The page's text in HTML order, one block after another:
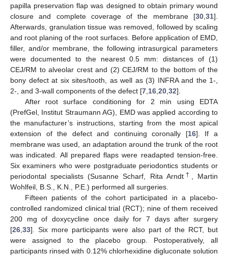
papilla preservation flap was designed to obtain primary wound
closure and complete coverage of the membrane [30,31].
Afterwards, granulation tissue was removed, followed by scaling
and root planing of the root surfaces. Before application of EMD,
filler, and/or membrane, the following intrasurgical parameters
were documented to the nearest 0.5 mm: distances of (1)
CEJ/RM to alveolar crest and (2) CEJ/RM to the bottom of the
bony defect at six sites/tooth, as well as (3) INFRA and the 1-,
2-, and 3-wall components of the defect [7,16,20,32].
After root surface conditioning for 2 min using EDTA
(PrefGel, Institut Straumann AG), EMD was applied according to
the manufacturer’s instructions, starting from the most apical
extension of the defect and continuing coronally [16]. If a
membrane was used, an adaptation around the trunk of the root
was indicated. All prepared flaps were readapted tension-free.
Six examiners who were postgraduate periodontics students or
periodontal specialists (Susanne Scharf, Rita Arndt† , Martin
Wohlfeil, B.S., K.N., P.E.) performed all surgeries.
Fifteen patients of the cohort participated in a placebo-
controlled randomized clinical trial (RCT); nine of them received
200 mg of doxycycline once daily for 7 days after surgery
[26,33]. Six more participants were also part of the RCT, but
were assigned to the placebo group. Postoperatively, all
participants rinsed with 0.12% chlorhexidine digluconate solution